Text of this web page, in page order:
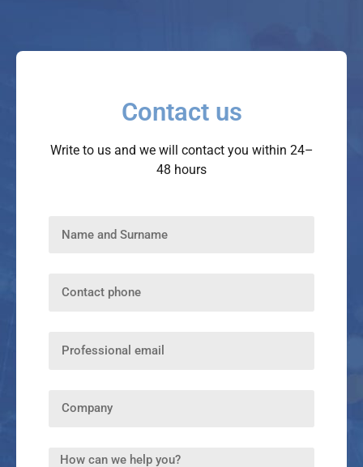
Contact us
Write to us and we will contact you within 24–
48 hours